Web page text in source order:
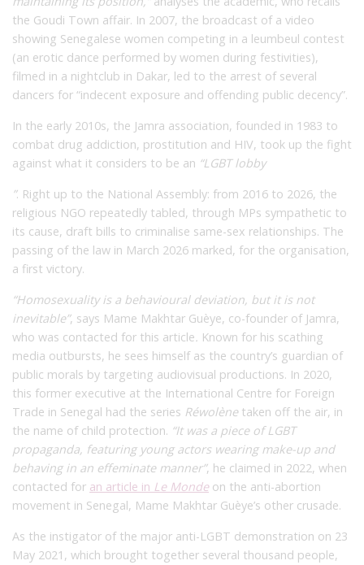
the Goudi Town affair. In 2007, the broadcast of a video
showing Senegalese women competing in a leumbeul contest
(an erotic dance performed by women during festivities),
filmed in a nightclub in Dakar, led to the arrest of several
dancers for “indecent exposure and offending public decency”.
In the early 2010s, the Jamra association, founded in 1983 to
combat drug addiction, prostitution and HIV, took up the fight
against what it considers to be an “LGBT lobby
”. Right up to the National Assembly: from 2016 to 2026, the
religious NGO repeatedly tabled, through MPs sympathetic to
its cause, draft bills to criminalise same-sex relationships. The
passing of the law in March 2026 marked, for the organisation,
a first victory.
“Homosexuality is a behavioural deviation, but it is not
inevitable”, says Mame Makhtar Guèye, co-founder of Jamra,
who was contacted for this article. Known for his scathing
media outbursts, he sees himself as the country’s guardian of
public morals by targeting audiovisual productions. In 2020,
this former executive at the International Centre for Foreign
Trade in Senegal had the series Réwolènetaken off the air, in
the name of child protection. “It was a piece of LGBT
propaganda, featuring young actors wearing make-up and
behaving in an effeminate manner”, he claimed in 2022, when
contacted for an article in Le Monde on the anti-abortion
movement in Senegal, Mame Makhtar Guèye’s other crusade.
As the instigator of the major anti-LGBT demonstration on 23
May 2021, which brought together several thousand people,